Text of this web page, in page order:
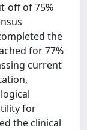
off of 75%
the
for 77%
current
for
the clinical